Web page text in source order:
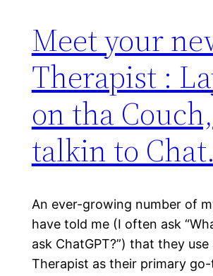
Meet your
Therapist :
on tha Couch,
talkin to
An ever-growing number of
have told me (I often ask
ask ChatGPT?”) that they use
Therapist as their primary